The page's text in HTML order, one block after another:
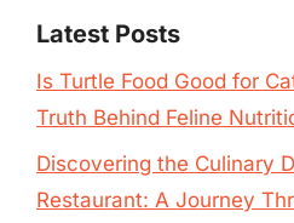
Latest Posts
Is Turtle Food Good for
Truth Behind Feline
Discovering the Culinary
Restaurant: A Journey